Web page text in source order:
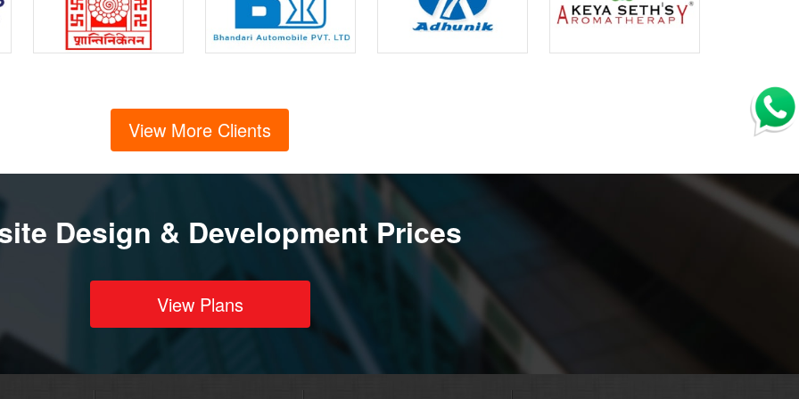
View More Clients
Design & Development Prices
View Plans